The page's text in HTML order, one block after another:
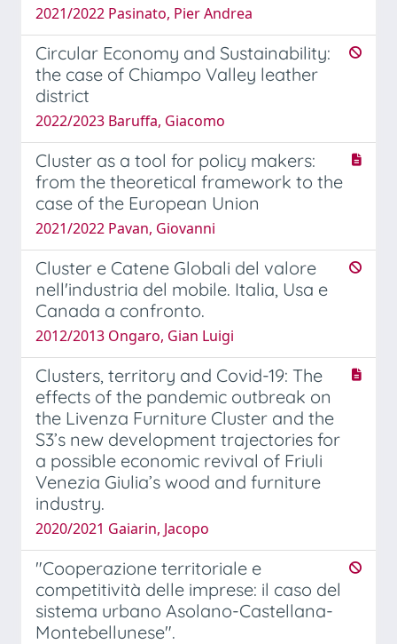
2021/2022 Pasinato, Pier Andrea
Circular Economy and Sustainability:
the case of Chiampo Valley leather
district
2022/2023 Baruffa, Giacomo
Cluster as a tool for policy makers:
from the theoretical framework to the
case of the European Union
2021/2022 Pavan, Giovanni
Cluster e Catene Globali del valore
nell'industria del mobile. Italia, Usa e
Canada a confronto.
2012/2013 Ongaro, Gian Luigi
Clusters, territory and Covid-19: The
effects of the pandemic outbreak on
the Livenza Furniture Cluster and the
S3’s new development trajectories for
a possible economic revival of Friuli
Venezia Giulia’s wood and furniture
industry.
2020/2021 Gaiarin, Jacopo
"Cooperazione territoriale e
competitività delle imprese: il caso del
sistema urbano Asolano-Castellana-
Montebellunese".